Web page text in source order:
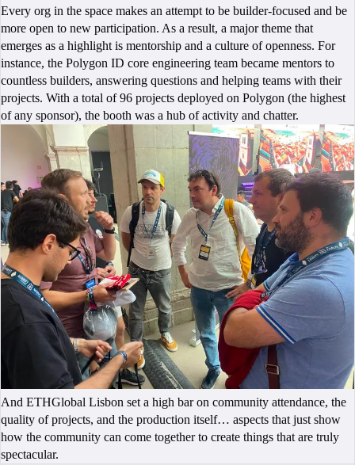
Every org in the space makes an attempt to be builder-focused and be
more open to new participation. As a result, a major theme that
emerges as a highlight is mentorship and a culture of openness. For
instance, the Polygon ID core engineering team became mentors to
countless builders, answering questions and helping teams with their
projects. With a total of 96 projects deployed on Polygon (the highest
of any sponsor), the booth was a hub of activity and chatter.
And ETHGlobal Lisbon set a high bar on community attendance, the
quality of projects, and the production itself… aspects that just show
how the community can come together to create things that are truly
spectacular.